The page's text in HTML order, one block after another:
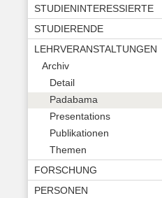
STUDIENINTERESSIERTE
STUDIERENDE
LEHRVERANSTALTUNGEN
Archiv
Detail
Padabama
Presentations
Publikationen
Themen
FORSCHUNG
PERSONEN